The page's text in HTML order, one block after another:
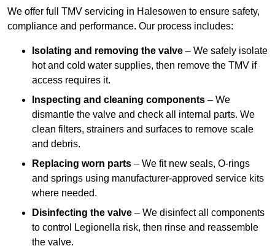
We offer full TMV servicing in Halesowen to ensure safety,
compliance and performance. Our process includes:
Isolating and removing the valve – We safely isolate
hot and cold water supplies, then remove the TMV if
access requires it.
Inspecting and cleaning components – We
dismantle the valve and check all internal parts. We
clean filters, strainers and surfaces to remove scale
and debris.
Replacing worn parts – We fit new seals, O-rings
and springs using manufacturer-approved service kits
where needed.
Disinfecting the valve – We disinfect all components
to control Legionella risk, then rinse and reassemble
the valve.